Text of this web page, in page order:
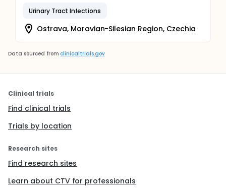
Urinary Tract Infections
Ostrava, Moravian-Silesian Region, Czechia
Data sourced from clinicaltrials.gov
Clinical trials
Find clinical trials
Trials by location
Research sites
Find research sites
Learn about CTV for professionals